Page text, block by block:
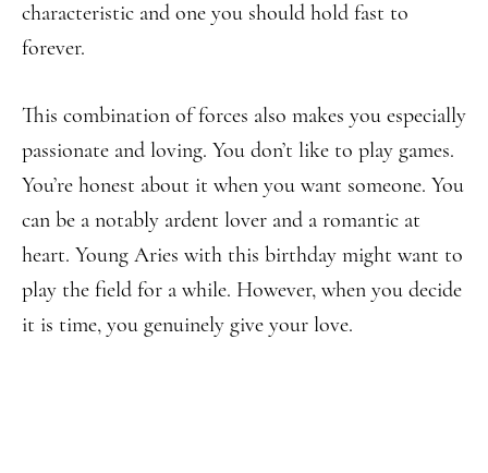
characteristic and one you should hold fast to
forever.
This combination of forces also makes you especially
passionate and loving. You don’t like to play games.
You’re honest about it when you want someone. You
can be a notably ardent lover and a romantic at
heart. Young Aries with this birthday might want to
play the field for a while. However, when you decide
it is time, you genuinely give your love.